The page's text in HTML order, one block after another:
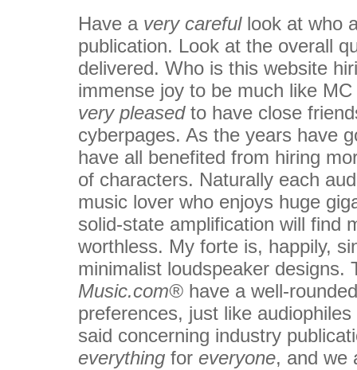
Have a very carefullook at who
publication. Look at the overall
delivered. Who is this website
immense joy to be much like
very pleasedto have close
cyberpages. As the years have
have all benefited from hiring
of characters. Naturally each
music lover who enjoys huge
solid-state amplification will find
worthless. My forte is, happily,
minimalist loudspeaker
Music.com® have a well-
preferences, just like
said concerning industry
everything for everyone, and we